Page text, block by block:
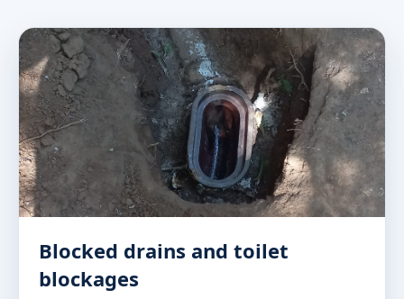
Blocked drains and toilet
blockages